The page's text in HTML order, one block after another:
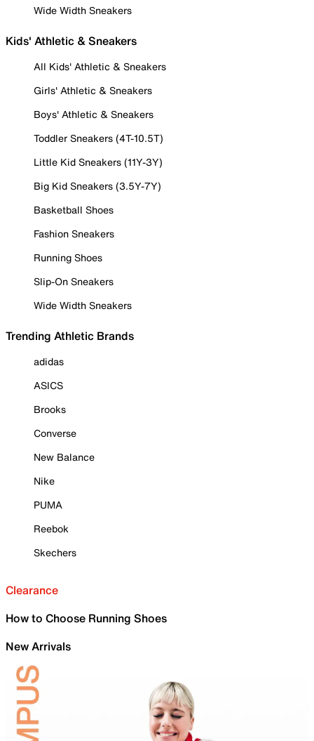
Wide Width Sneakers
Kids' Athletic & Sneakers
All Kids' Athletic & Sneakers
Girls' Athletic & Sneakers
Boys' Athletic & Sneakers
Toddler Sneakers (4T-10.5T)
Little Kid Sneakers (11Y-3Y)
Big Kid Sneakers (3.5Y-7Y)
Basketball Shoes
Fashion Sneakers
Running Shoes
Slip-On Sneakers
Wide Width Sneakers
Trending Athletic Brands
adidas
ASICS
Brooks
Converse
New Balance
Nike
PUMA
Reebok
Skechers
Clearance
How to Choose Running Shoes
New Arrivals